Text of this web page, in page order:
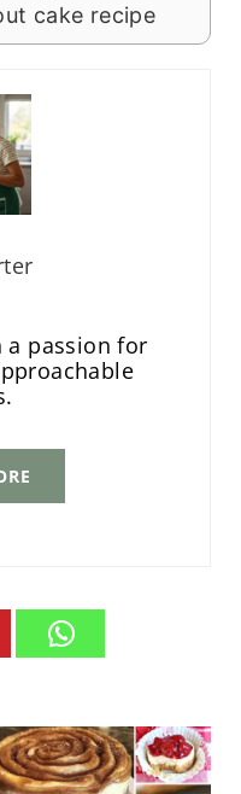
cake recipe
a passion for